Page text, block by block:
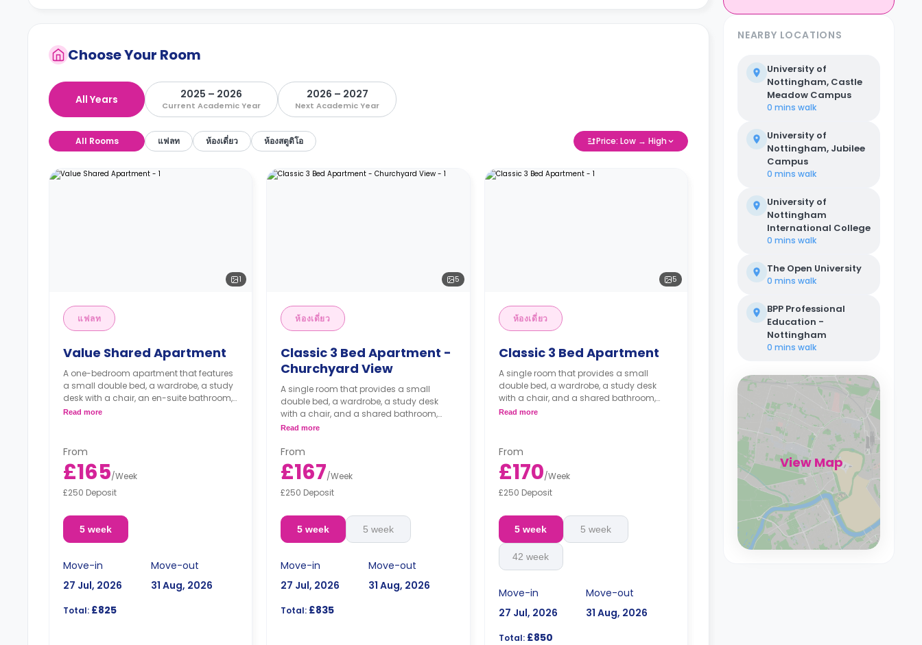
Choose Your Room
All Years 2025 – 2026
Current Academic Year
2026 – 2027
Next Academic Year
All Rooms แฟลท ห้องเดี่ยว ห้องสตูดิโอ Price: Low → High
1
แฟลท
Value Shared Apartment
A one-bedroom apartment that features
a small double bed, a wardrobe, a study
desk with a chair, an en-suite bathroom,
a living area, and a kitchen.
Read more
From
£165/Week
£250 Deposit
5 week
Move-in
27 Jul, 2026
Move-out
31 Aug, 2026
Total: £825
5
ห้องเดี่ยว
Classic 3 Bed Apartment -
Churchyard View
A single room that provides a small
double bed, a wardrobe, a study desk
with a chair, and a shared bathroom,
living area, and kitchen.
Read more
From
£167/Week
£250 Deposit
5 week 5 week
Move-in
27 Jul, 2026
Move-out
31 Aug, 2026
Total: £835
5
ห้องเดี่ยว
Classic 3 Bed Apartment
A single room that provides a small
double bed, a wardrobe, a study desk
with a chair, and a shared bathroom,
living area, and kitchen.
Read more
From
£170/Week
£250 Deposit
5 week 5 week
42 week
Move-in
27 Jul, 2026
Move-out
31 Aug, 2026
Total:£850
NEARBY LOCATIONS
University of
Nottingham, Castle
Meadow Campus
0 mins walk
University of
Nottingham, Jubilee
Campus
0 mins walk
University of
Nottingham
International College
0 mins walk
The Open University
0 mins walk
BPP Professional
Education -
Nottingham
0 mins walk
View Map